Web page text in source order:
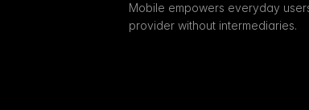
Mobile empowers everyday
provider without intermediaries.